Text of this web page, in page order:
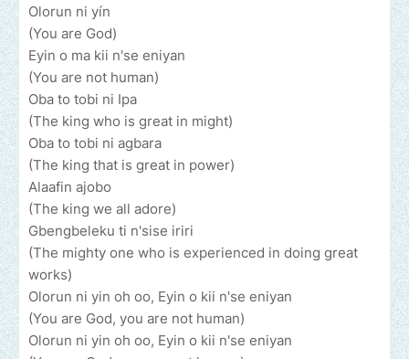
Olorun ni yín
(You are God)
Eyin o ma kii n'se eniyan
(You are not human)
Oba to tobi ni Ipa
(The king who is great in might)
Oba to tobi ni agbara
(The king that is great in power)
Alaafin ajobo
(The king we all adore)
Gbengbeleku ti n'sise iriri
(The mighty one who is experienced in doing great
works)
Olorun ni yin oh oo, Eyin o kii n'se eniyan
(You are God, you are not human)
Olorun ni yin oh oo, Eyin o kii n'se eniyan